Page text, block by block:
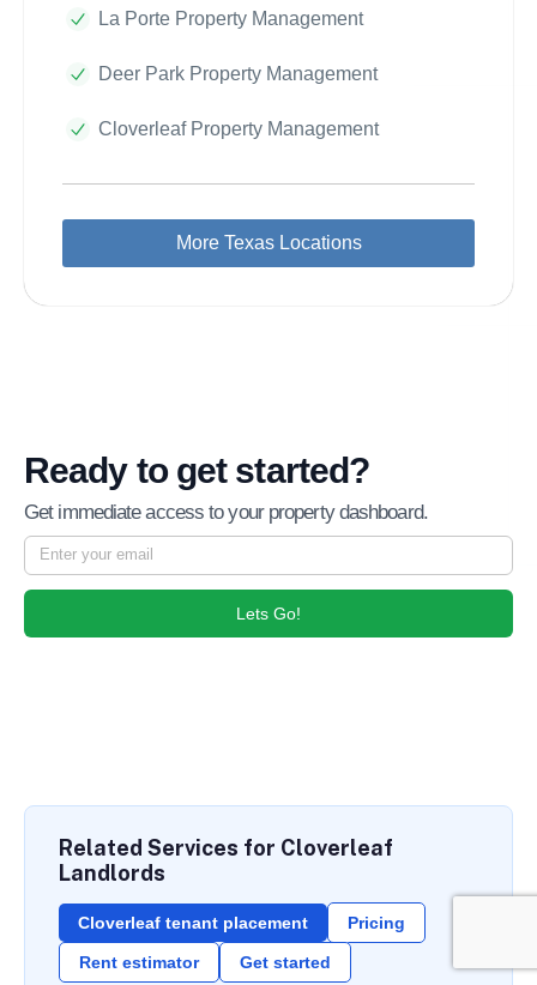
La Porte Property Management
Deer Park Property Management
Cloverleaf Property Management
More Texas Locations
Ready to get started?
Get immediate access to your property dashboard.
Lets Go!
Related Services for Cloverleaf
Landlords
Cloverleaf tenant placement Pricing
Rent estimator Get started